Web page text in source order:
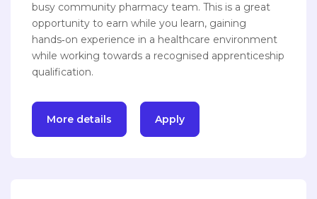
busy community pharmacy team. This is a great
opportunity to earn while you learn, gaining
hands‑on experience in a healthcare environment
while working towards a recognised apprenticeship
qualification.
More details Apply